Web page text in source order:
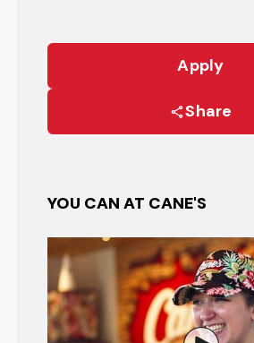
Apply
Share
YOU CAN AT CANE'S